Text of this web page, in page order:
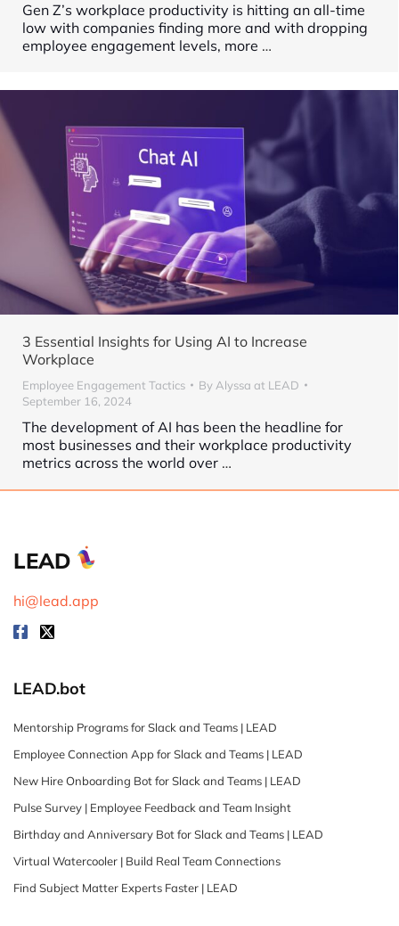
Gen Z’s workplace productivity is hitting an all-time
low with companies finding more and with dropping
employee engagement levels, more …
3 Essential Insights for Using AI to Increase
Workplace
Employee Engagement Tactics By Alyssa at LEAD
September 16, 2024
The development of AI has been the headline for
most businesses and their workplace productivity
metrics across the world over …
LEAD
hi@lead.app
LEAD.bot
Mentorship Programs for Slack and Teams | LEAD
Employee Connection App for Slack and Teams | LEAD
New Hire Onboarding Bot for Slack and Teams | LEAD
Pulse Survey | Employee Feedback and Team Insight
Birthday and Anniversary Bot for Slack and Teams | LEAD
Virtual Watercooler | Build Real Team Connections
Find Subject Matter Experts Faster | LEAD